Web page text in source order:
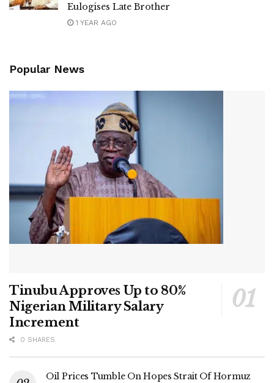
Eulogises Late Brother
1 YEAR AGO
Popular News
Tinubu Approves Up to 80%
Nigerian Military Salary
Increment
0 SHARES
Oil Prices Tumble On Hopes Strait Of Hormuz